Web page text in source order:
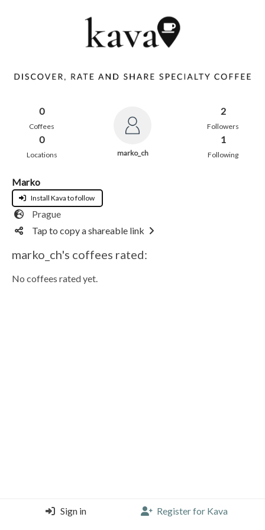
0
Coffees
0
Locations marko_ch
2
Followers
1
Following
Marko
Install Kava to follow
Prague
Tap to copy a shareable link
marko_ch's coffees rated:
No coffees rated yet.
Sign in Register for Kava